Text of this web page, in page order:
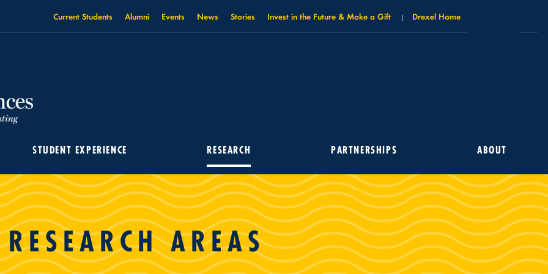
Current Students Alumni Events News Stories Invest in the Future & Make a Gift Drexel Home
STUDENT EXPERIENCE RESEARCH PARTNERSHIPS ABOUT
RESEARCH AREAS